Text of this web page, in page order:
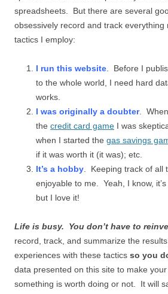
spreadsheets. But there are several
obsessively record and track everything
tactics I employ:
I run this website . Before I
to the whole world, I need hard
works.
I was originally a doubter.
the credit card game I was
when I started the gas savings
if it was worth it (it was); etc.
It’s a hobby . Keeping track of all
enjoyable to me. Yeah, I know,
but I love it!
Life is busy. You don’t have to
record, track, and summarize the
experiences with these tactics so you
data presented on this site to make
something is worth doing or not. It will